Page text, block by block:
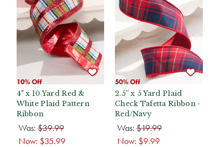
10% Off
4" x 10 Yard Red &
White Plaid Pattern
Ribbon
Was: $39.99
Now: $35.99
50% Off
2.5” x 5 Yard Plaid
Check Tafetta Ribbon -
Red/Navy
Was:$19.99
Now: $9.99